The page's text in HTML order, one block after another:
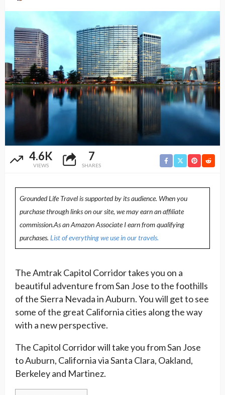
4.6K
VIEWS
7
SHARES
Grounded Life Travel is supported by its audience. When you
purchase through links on our site, we may earn an affiliate
commission.As an Amazon Associate I earn from qualifying
purchases. List of everything we use in our travels.
The Amtrak Capitol Corridor takes you on a
beautiful adventure from San Jose to the foothills
of the Sierra Nevada in Auburn. You will get to see
some of the great California cities along the way
with a new perspective.
The Capitol Corridor will take you from San Jose
to Auburn, California via Santa Clara, Oakland,
Berkeley and Martinez.